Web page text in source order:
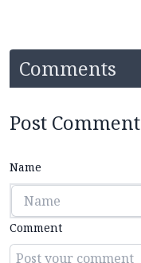
Comments
Post Comment
Name
Comment